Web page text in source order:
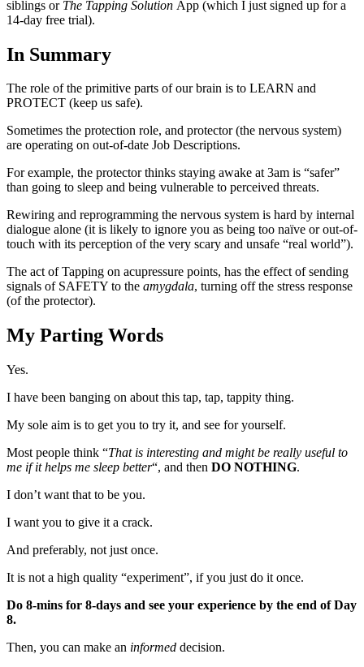
siblings or The Tapping Solution App (which I just signed up for a
14-day free trial).
In Summary
The role of the primitive parts of our brain is to LEARN and
PROTECT (keep us safe).
Sometimes the protection role, and protector (the nervous system)
are operating on out-of-date Job Descriptions.
For example, the protector thinks staying awake at 3am is “safer”
than going to sleep and being vulnerable to perceived threats.
Rewiring and reprogramming the nervous system is hard by internal
dialogue alone (it is likely to ignore you as being too naïve or out-of-
touch with its perception of the very scary and unsafe “real world”).
The act of Tapping on acupressure points, has the effect of sending
signals of SAFETY to the amygdala, turning off the stress response
(of the protector).
My Parting Words
Yes.
I have been banging on about this tap, tap, tappity thing.
My sole aim is to get you to try it, and see for yourself.
Most people think “That is interesting and might be really useful to
me if it helps me sleep better“, and then DO NOTHING.
I don’t want that to be you.
I want you to give it a crack.
And preferably, not just once.
It is not a high quality “experiment”, if you just do it once.
Do 8-mins for 8-days and see your experience by the end of Day
8.
Then, you can make an informed decision.